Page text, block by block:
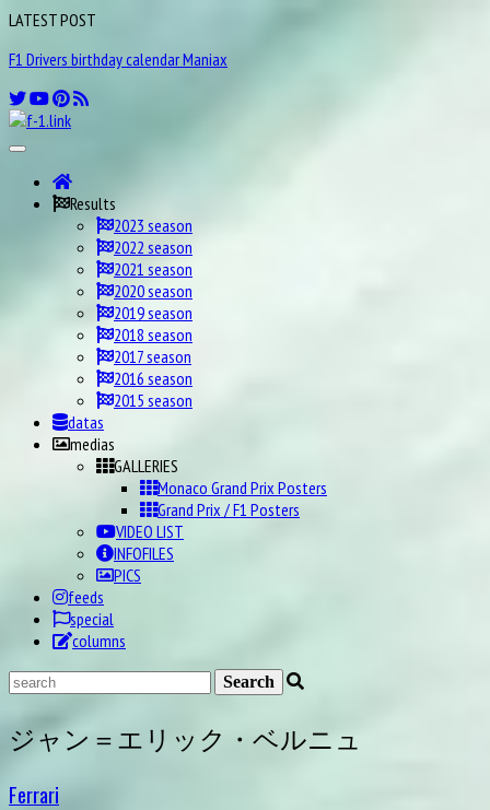
LATEST POST
F1 Drivers birthday calendar Maniax
Results
2023 season
2022 season
2021 season
2020 season
2019 season
2018 season
2017 season
2016 season
2015 season
datas
medias
GALLERIES
Monaco Grand Prix Posters
Grand Prix / F1 Posters
VIDEO LIST
INFOFILES
PICS
feeds
special
columns
ジャン＝エリック・ベルニュ
Ferrari